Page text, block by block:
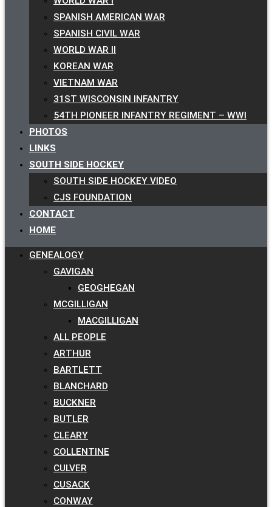
SPANISH AMERICAN WAR
SPANISH CIVIL WAR
WORLD WAR II
KOREAN WAR
VIETNAM WAR
31ST WISCONSIN INFANTRY
54TH PIONEER INFANTRY REGIMENT – WWI
PHOTOS
LINKS
SOUTH SIDE HOCKEY
SOUTH SIDE HOCKEY VIDEO
CJS FOUNDATION
CONTACT
HOME
GENEALOGY
GAVIGAN
GEOGHEGAN
MCGILLIGAN
MACGILLIGAN
ALL PEOPLE
ARTHUR
BARTLETT
BLANCHARD
BUCKNER
BUTLER
CLEARY
COLLENTINE
CULVER
CUSACK
CONWAY